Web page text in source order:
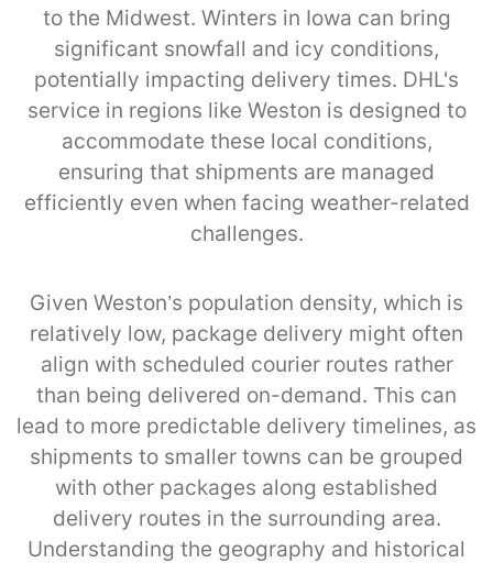
to the Midwest. Winters in Iowa can bring
significant snowfall and icy conditions,
potentially impacting delivery times. DHL's
service in regions like Weston is designed to
accommodate these local conditions,
ensuring that shipments are managed
efficiently even when facing weather-related
challenges.
Given Weston’s population density, which is
relatively low, package delivery might often
align with scheduled courier routes rather
than being delivered on-demand. This can
lead to more predictable delivery timelines, as
shipments to smaller towns can be grouped
with other packages along established
delivery routes in the surrounding area.
Understanding the geography and historical